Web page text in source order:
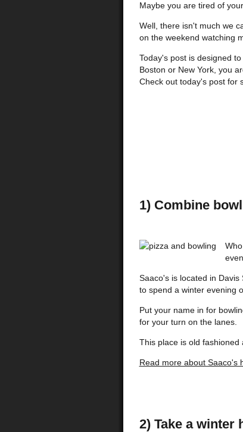
Maybe you are tired of
Well, there isn't much we
on the weekend watching
Today's post is designed
Boston or New York, you
Check out today's post for
1) Combine
Saaco's is located in
to spend a winter evening
Put your name in for
for your turn on the lanes.
This place is old
Read more about Saaco's
2) Take a winter